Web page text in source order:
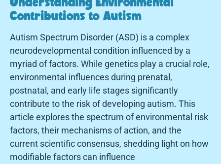
Contributions to Autism
Autism Spectrum Disorder (ASD) is a complex
neurodevelopmental condition influenced by a
myriad of factors. While genetics play a crucial role,
environmental influences during prenatal,
postnatal, and early life stages significantly
contribute to the risk of developing autism. This
article explores the spectrum of environmental risk
factors, their mechanisms of action, and the
current scientific consensus, shedding light on how
modifiable factors can influence